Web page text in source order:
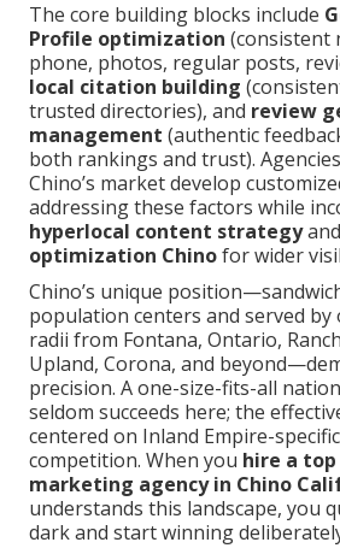
The core building blocks include
Profile optimization (consistent
phone, photos, regular posts,
local citation building
trusted directories), and review
management (authentic
both rankings and trust).
Chino’s market develop
addressing these factors while
hyperlocal content strategyand
optimization Chinofor wider
Chino’s unique
population centers and served
radii from Fontana, Ontario,
Upland, Corona, and
precision. A one-size-fits-all
seldom succeeds here; the
centered on Inland Empire-
competition. When you hire a
marketing agency in Chino
understands this landscape, you
dark and start winning